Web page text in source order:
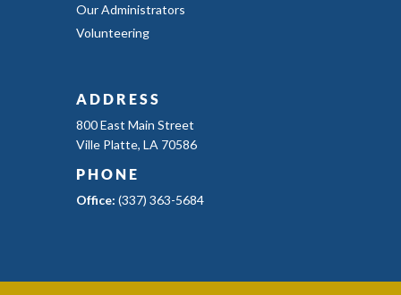
Our Administrators
Volunteering
ADDRESS
800 East Main Street
Ville Platte, LA 70586
PHONE
Office: (337) 363-5684